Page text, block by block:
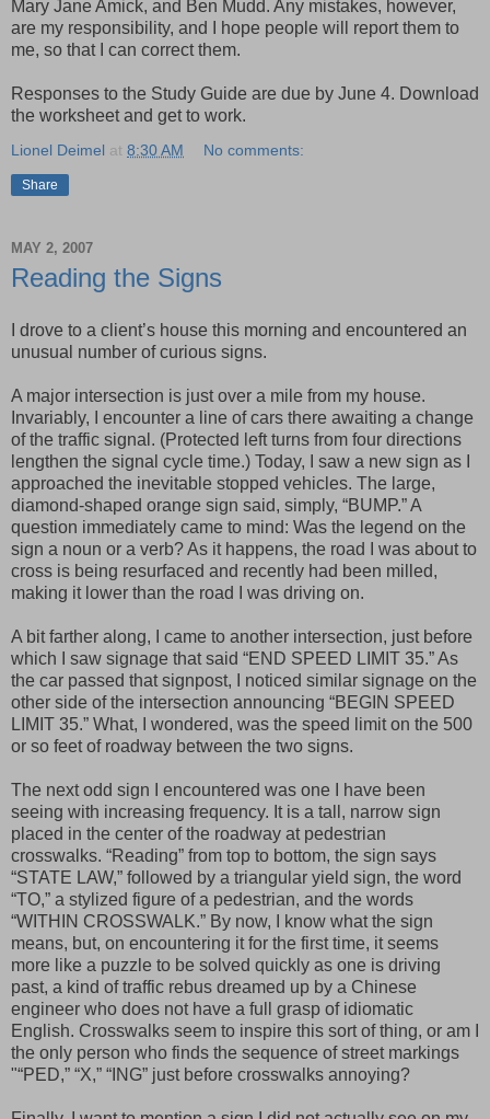
Mary Jane Amick, and Ben Mudd. Any mistakes, however,
are my responsibility, and I hope people will report them to
me, so that I can correct them.
Responses to the Study Guide are due by June 4. Download
the worksheet and get to work.
Lionel Deimel at 8:30 AM No comments:
Share
MAY 2, 2007
Reading the Signs
I drove to a client’s house this morning and encountered an
unusual number of curious signs.
A major intersection is just over a mile from my house.
Invariably, I encounter a line of cars there awaiting a change
of the traffic signal. (Protected left turns from four directions
lengthen the signal cycle time.) Today, I saw a new sign as I
approached the inevitable stopped vehicles. The large,
diamond-shaped orange sign said, simply, “BUMP.” A
question immediately came to mind: Was the legend on the
sign a noun or a verb? As it happens, the road I was about to
cross is being resurfaced and recently had been milled,
making it lower than the road I was driving on.
A bit farther along, I came to another intersection, just before
which I saw signage that said “END SPEED LIMIT 35.” As
the car passed that signpost, I noticed similar signage on the
other side of the intersection announcing “BEGIN SPEED
LIMIT 35.” What, I wondered, was the speed limit on the 500
or so feet of roadway between the two signs.
The next odd sign I encountered was one I have been
seeing with increasing frequency. It is a tall, narrow sign
placed in the center of the roadway at pedestrian
crosswalks. “Reading” from top to bottom, the sign says
“STATE LAW,” followed by a triangular yield sign, the word
“TO,” a stylized figure of a pedestrian, and the words
“WITHIN CROSSWALK.” By now, I know what the sign
means, but, on encountering it for the first time, it seems
more like a puzzle to be solved quickly as one is driving
past, a kind of traffic rebus dreamed up by a Chinese
engineer who does not have a full grasp of idiomatic
English. Crosswalks seem to inspire this sort of thing, or am I
the only person who finds the sequence of street markings
"“PED,” “X,” “ ING” just before crosswalks annoying?